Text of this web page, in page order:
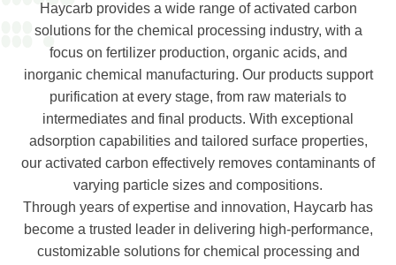
Haycarb provides a wide range of activated carbon
solutions for the chemical processing industry, with a
focus on fertilizer production, organic acids, and
inorganic chemical manufacturing. Our products support
purification at every stage, from raw materials to
intermediates and final products. With exceptional
adsorption capabilities and tailored surface properties,
our activated carbon effectively removes contaminants of
varying particle sizes and compositions.
Through years of expertise and innovation, Haycarb has
become a trusted leader in delivering high-performance,
customizable solutions for chemical processing and